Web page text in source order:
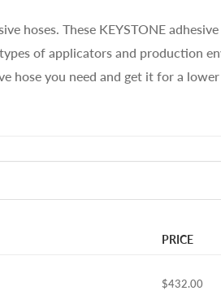
hoses. These KEYSTONE adhesive
of applicators and production
hose you need and get it for a
PRICE
$432.00